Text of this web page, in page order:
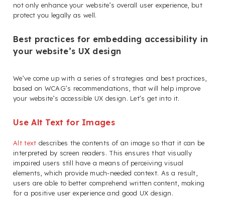
not only enhance your website’s overall user experience, but
protect you legally as well.
Best practices for embedding accessibility in
your website’s UX design
We’ve come up with a series of strategies and best practices,
based on WCAG’s recommendations, that will help improve
your website’s accessible UX design. Let’s get into it.
Use Alt Text for Images
Alt text describes the contents of an image so that it can be
interpreted by screen readers. This ensures that visually
impaired users still have a means of perceiving visual
elements, which provide much-needed context. As a result,
users are able to better comprehend written content, making
for a positive user experience and good UX design.